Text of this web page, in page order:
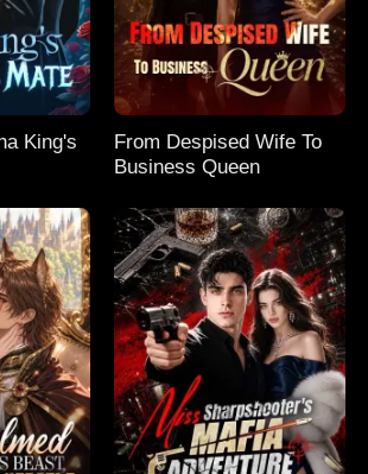
King's
From Despised Wife To
Business Queen